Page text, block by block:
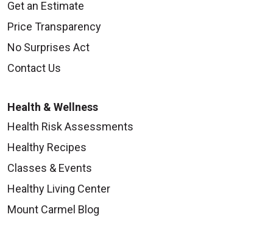
Get an Estimate
Price Transparency
No Surprises Act
Contact Us
Health & Wellness
Health Risk Assessments
Healthy Recipes
Classes & Events
Healthy Living Center
Mount Carmel Blog